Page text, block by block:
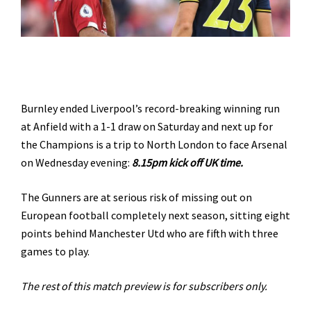
Burnley ended Liverpool’s record-breaking winning run
at Anfield with a 1-1 draw on Saturday and next up for
the Champions is a trip to North London to face Arsenal
on Wednesday evening: 8.15pm kick off UK time.
The Gunners are at serious risk of missing out on
European football completely next season, sitting eight
points behind Manchester Utd who are fifth with three
games to play.
The rest of this match preview is for subscribers only.